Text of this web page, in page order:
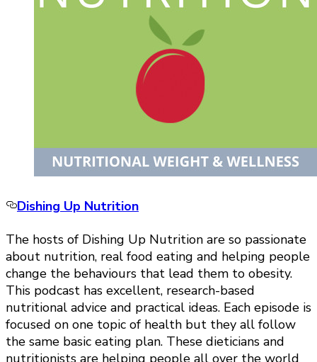
Dishing Up Nutrition
The hosts of Dishing Up Nutrition are so passionate
about nutrition, real food eating and helping people
change the behaviours that lead them to obesity.
This podcast has excellent, research-based
nutritional advice and practical ideas. Each episode is
focused on one topic of health but they all follow
the same basic eating plan. These dieticians and